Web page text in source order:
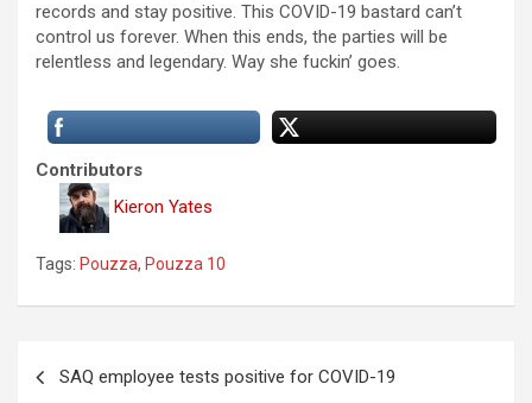
records and stay positive. This COVID-19 bastard can’t
control us forever. When this ends, the parties will be
relentless and legendary. Way she fuckin’ goes.
Contributors
Kieron Yates
Tags: Pouzza, Pouzza 10
SAQ employee tests positive for COVID-19